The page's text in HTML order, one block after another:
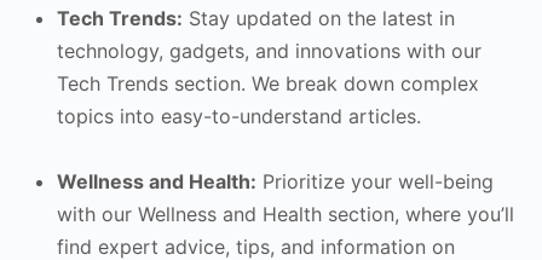
Tech Trends: Stay updated on the latest in
technology, gadgets, and innovations with our
Tech Trends section. We break down complex
topics into easy-to-understand articles.
Wellness and Health: Prioritize your well-being
with our Wellness and Health section, where you’ll
find expert advice, tips, and information on